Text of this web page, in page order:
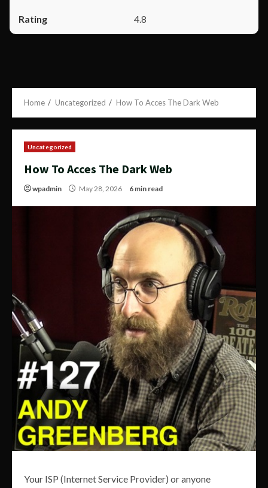
4.8
Home Uncategorized How To Acces The Dark Web
Uncategorized
How To Acces The Dark Web
wpadmin May 28, 2026 6 min read
Your ISP (Internet Service Provider) or anyone